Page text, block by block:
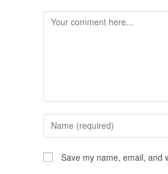
Save my name, email, and